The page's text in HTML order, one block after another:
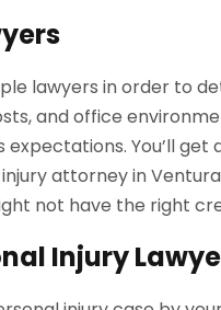
lawyers in order to
and office
You’ll
attorney in
not have the right
Injury